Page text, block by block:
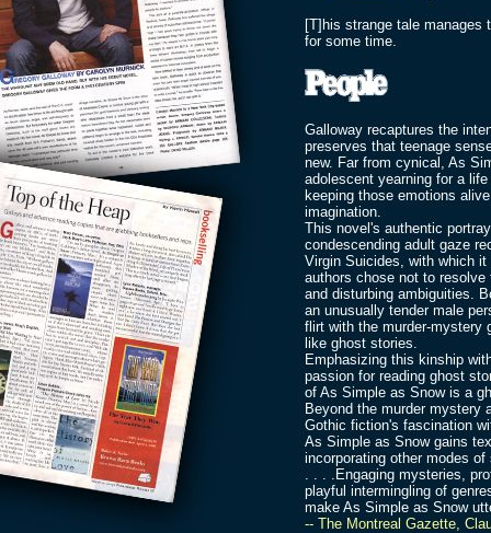
[T]his strange tale manages
for some time.
Galloway recaptures the
preserves that teenage
new. Far from cynical, As
adolescent yearning for a
keeping those emotions
imagination.
This novel's authentic
condescending adult gaze
Virgin Suicides, with which
authors chose not to
and disturbing ambiguities.
an unusually tender male
flirt with the murder-mystery
like ghost stories.
Emphasizing this kinship
passion for reading ghost
of As Simple as Snow is a
Beyond the murder mystery
Gothic fiction's fascination
As Simple as Snow gains
incorporating other modes
. . . .Engaging mysteries,
playful intermingling of
make As Simple as Snow
-- The Montreal Gazette,